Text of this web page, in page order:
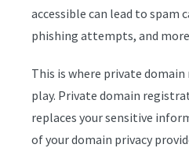
accessible can lead to spam
phishing attempts, and
This is where private
play. Private domain
replaces your sensitive
of your domain privacy